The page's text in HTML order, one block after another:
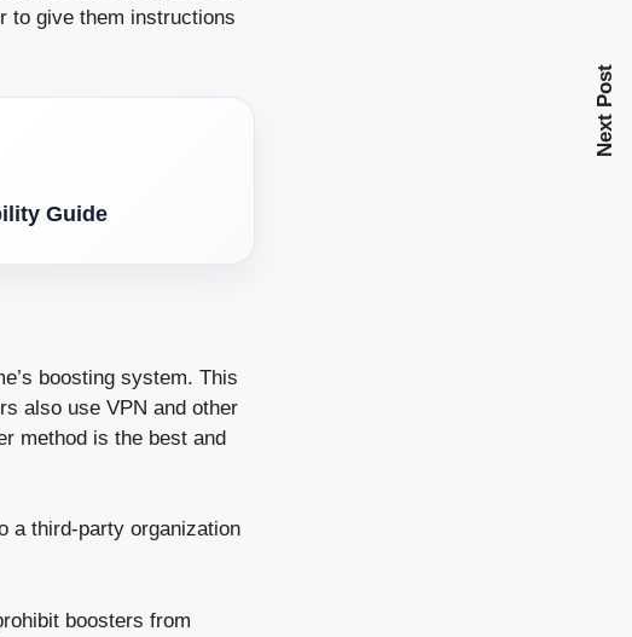
to give them instructions
Guide
boosting system. This
also use VPN and other
method is the best and
a third-party organization
boosters from
Next Post